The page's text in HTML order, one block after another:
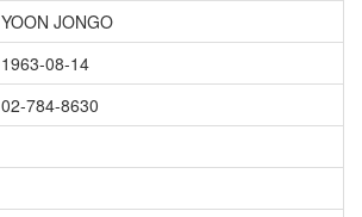
YOON JONGO
1963-08-14
02-784-8630